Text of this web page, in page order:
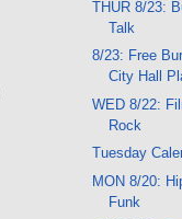
THUR 8/23:
Talk
8/23: Free
City Hall
WED 8/22:
Rock
Tuesday
MON 8/20:
Funk